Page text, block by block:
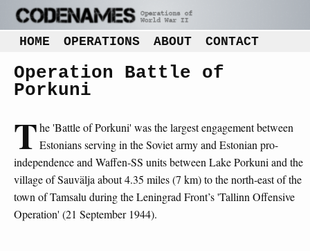
HOME OPERATIONS ABOUT CONTACT
Operation Battle of
Porkuni
The 'Battle of Porkuni' was the largest engagement between
Estonians serving in the Soviet army and Estonian pro-
independence and Waffen-SS units between Lake Porkuni and the
village of Sauvälja about 4.35 miles (7 km) to the north-east of the
town of Tamsalu during the Leningrad Front’s 'Tallinn Offensive
Operation' (21 September 1944).